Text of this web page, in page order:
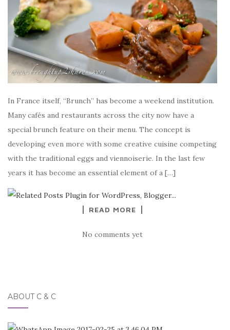
In France itself, “Brunch” has become a weekend institution.
Many cafés and restaurants across the city now have a
special brunch feature on their menu. The concept is
developing even more with some creative cuisine competing
with the traditional eggs and viennoiserie. In the last few
years it has become an essential element of a […]
READ MORE
No comments yet
ABOUT C & C